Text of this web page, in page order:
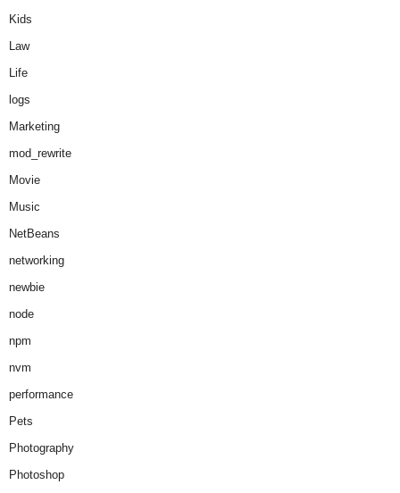
Kids
Law
Life
logs
Marketing
mod_rewrite
Movie
Music
NetBeans
networking
newbie
node
npm
nvm
performance
Pets
Photography
Photoshop